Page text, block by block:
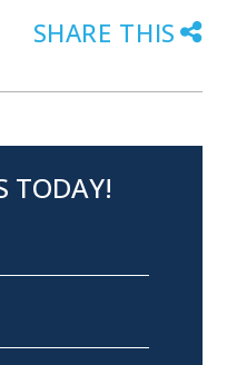
SHARE THIS
TODAY!